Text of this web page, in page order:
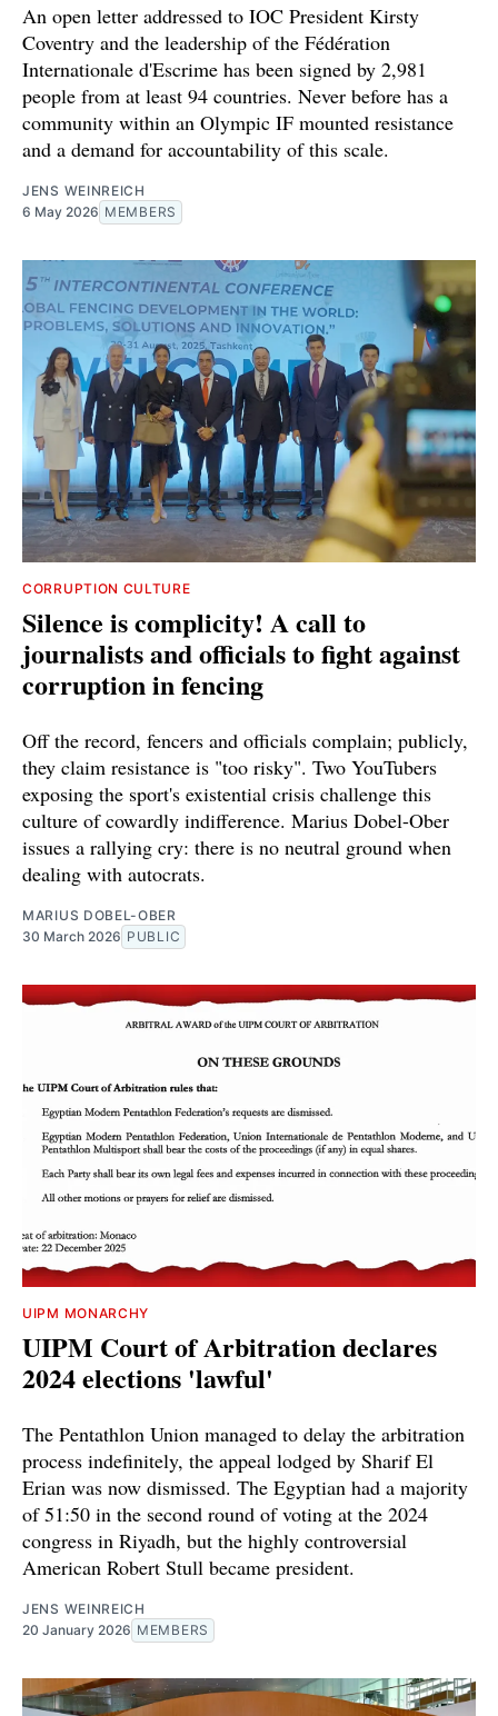
An open letter addressed to IOC President Kirsty
Coventry and the leadership of the Fédération
Internationale d'Escrime has been signed by 2,981
people from at least 94 countries. Never before has a
community within an Olympic IF mounted resistance
and a demand for accountability of this scale.
JENS WEINREICH
6 May 2026 MEMBERS
CORRUPTION CULTURE
Silence is complicity! A call to
journalists and officials to fight against
corruption in fencing
Off the record, fencers and officials complain; publicly,
they claim resistance is "too risky". Two YouTubers
exposing the sport's existential crisis challenge this
culture of cowardly indifference. Marius Dobel-Ober
issues a rallying cry: there is no neutral ground when
dealing with autocrats.
MARIUS DOBEL-OBER
30 March 2026 PUBLIC
UIPM MONARCHY
UIPM Court of Arbitration declares
2024 elections 'lawful'
The Pentathlon Union managed to delay the arbitration
process indefinitely, the appeal lodged by Sharif El
Erian was now dismissed. The Egyptian had a majority
of 51:50 in the second round of voting at the 2024
congress in Riyadh, but the highly controversial
American Robert Stull became president.
JENS WEINREICH
20 January 2026 MEMBERS